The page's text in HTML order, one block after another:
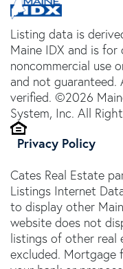
Listing data is
Maine IDX and is for
noncommercial use
and not
verified. ©2026
System, Inc. All
Privacy Policy
Cates Real Estate
Listings Internet
to display other
website does not
listings of other real
excluded. Mortgage